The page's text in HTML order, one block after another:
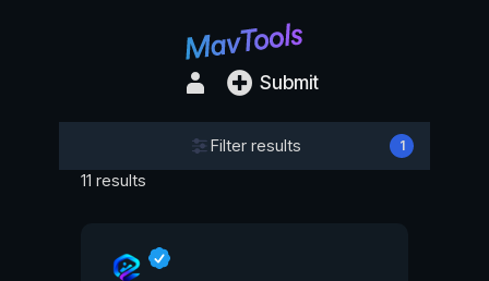
Submit
Filter results 1
11 results